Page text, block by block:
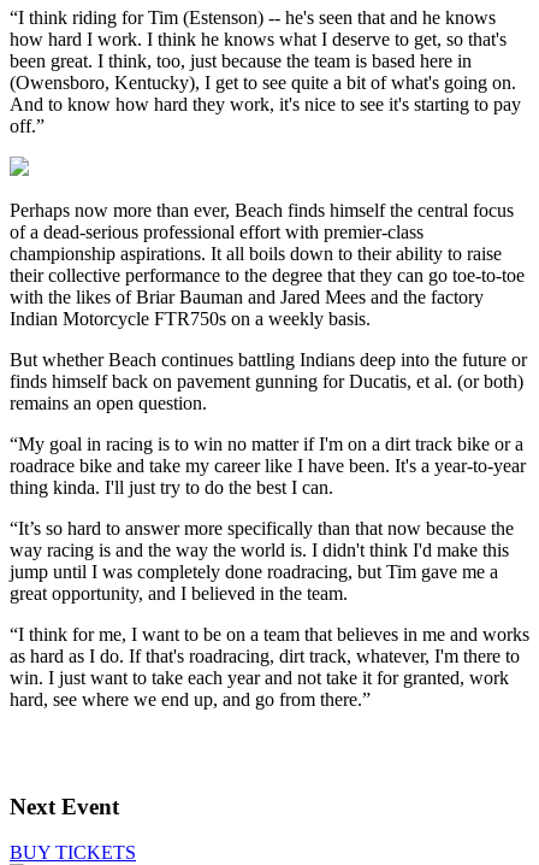
“I think riding for Tim (Estenson) -- he's seen that and he knows
how hard I work. I think he knows what I deserve to get, so that's
been great. I think, too, just because the team is based here in
(Owensboro, Kentucky), I get to see quite a bit of what's going on.
And to know how hard they work, it's nice to see it's starting to pay
off.”
Perhaps now more than ever, Beach finds himself the central focus
of a dead-serious professional effort with premier-class
championship aspirations. It all boils down to their ability to raise
their collective performance to the degree that they can go toe-to-toe
with the likes of Briar Bauman and Jared Mees and the factory
Indian Motorcycle FTR750s on a weekly basis.
But whether Beach continues battling Indians deep into the future or
finds himself back on pavement gunning for Ducatis, et al. (or both)
remains an open question.
“My goal in racing is to win no matter if I'm on a dirt track bike or a
roadrace bike and take my career like I have been. It's a year-to-year
thing kinda. I'll just try to do the best I can.
“It’s so hard to answer more specifically than that now because the
way racing is and the way the world is. I didn't think I'd make this
jump until I was completely done roadracing, but Tim gave me a
great opportunity, and I believed in the team.
“I think for me, I want to be on a team that believes in me and works
as hard as I do. If that's roadracing, dirt track, whatever, I'm there to
win. I just want to take each year and not take it for granted, work
hard, see where we end up, and go from there.”
Next Event
BUY TICKETS